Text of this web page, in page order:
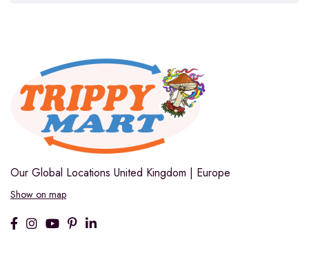
Our Global Locations United Kingdom | Europe
Show on map